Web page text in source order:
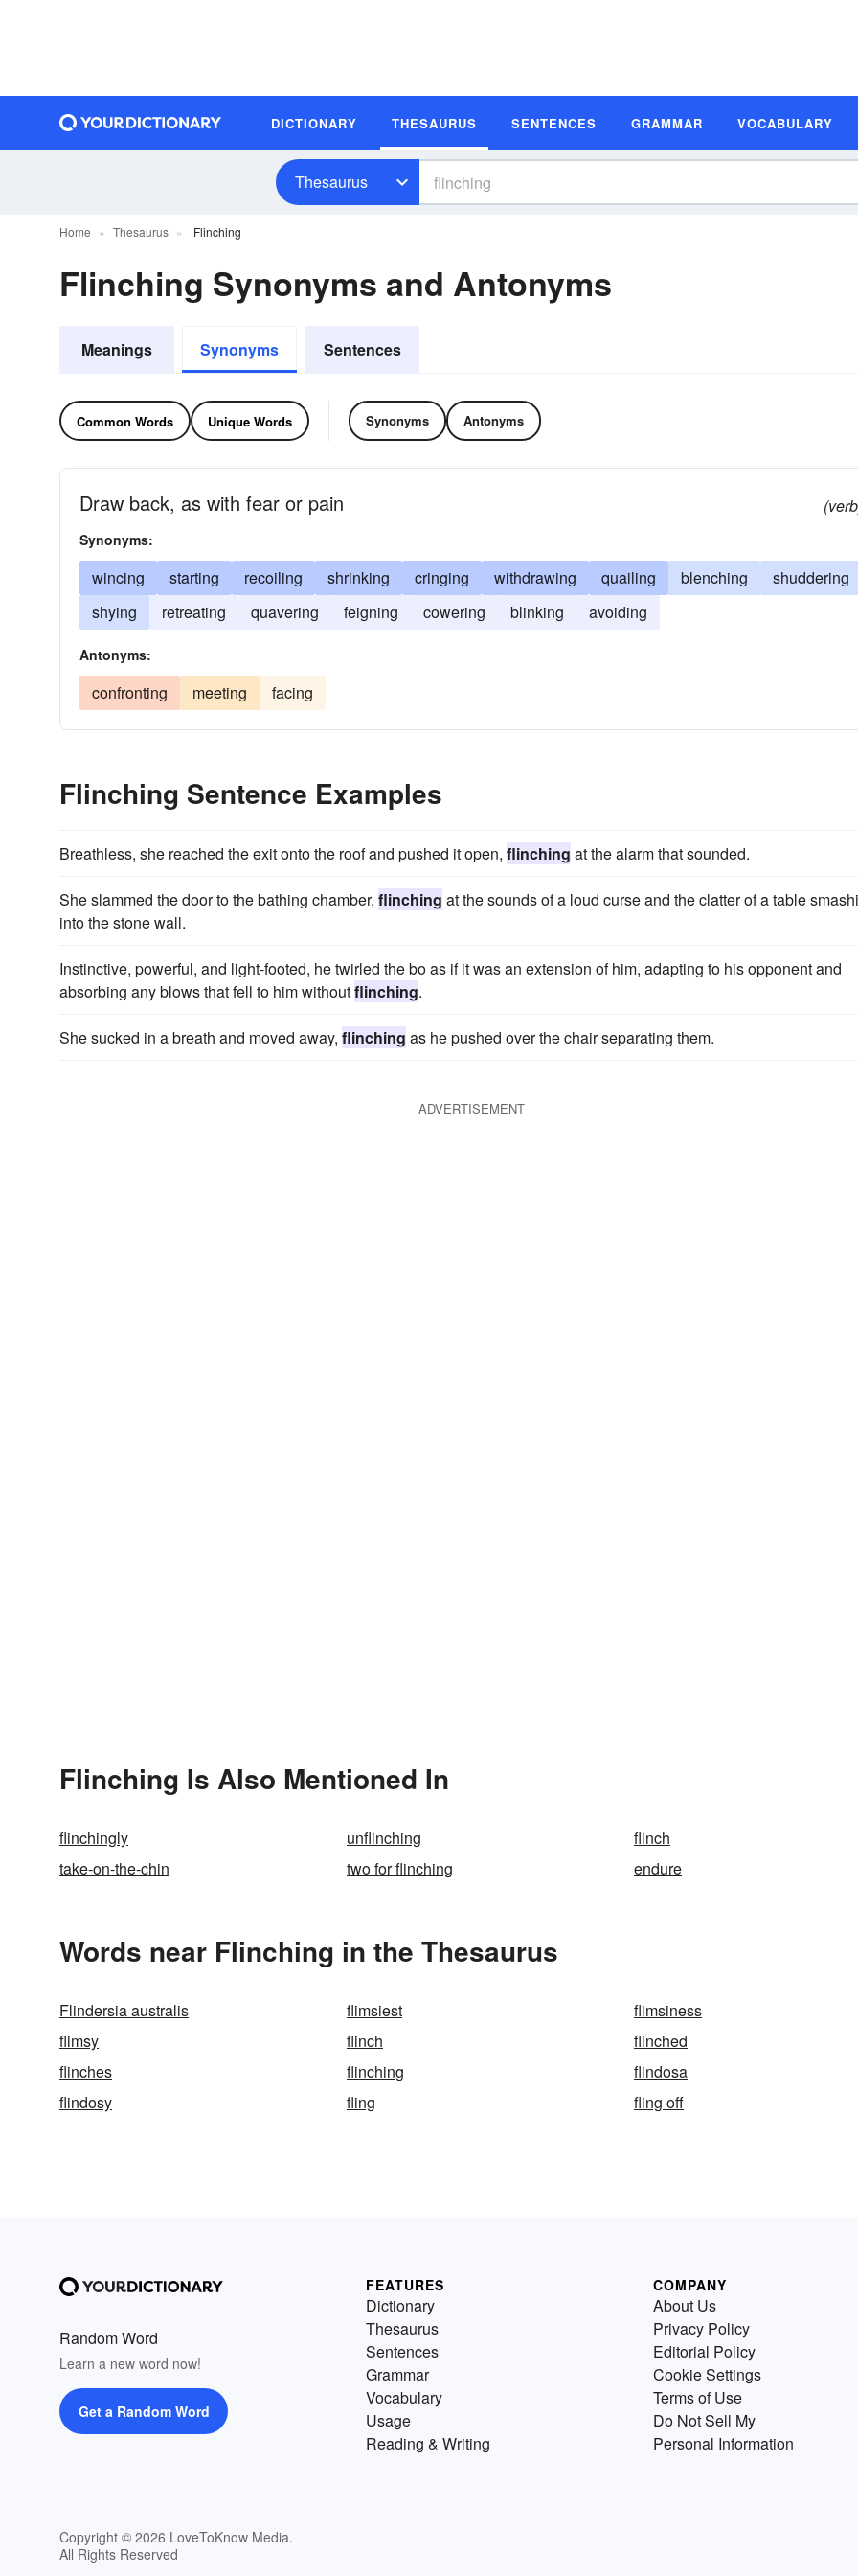
DICTIONARY THESAURUS SENTENCES GRAMMAR VOCABULARY
Thesaurus
Home Thesaurus Flinching
Flinching Synonyms and Antonyms
Meanings Synonyms Sentences
Common Words Unique Words Synonyms Antonyms
Draw back, as with fear or pain
Synonyms:
wincing starting recoiling shrinking cringing withdrawing quailing blenching
shuddering
shying
retreating quavering feigning cowering blinking avoiding
Antonyms:
confronting meeting facing
Flinching Sentence Examples
Breathless, she reached the exit onto the roof and pushed it open, flinching at the alarm that sounded.
She slammed the door to the bathing chamber, flinching at the sounds of a loud curse and the clatter of a table
into the stone wall.
Instinctive, powerful, and light-footed, he twirled the bo as if it was an extension of him, adapting to his opponent and
absorbing any blows that fell to him withoutflinching.
She sucked in a breath and moved away, flinching as he pushed over the chair separating them.
ADVERTISEMENT
Flinching Is Also Mentioned In
flinchingly unflinching
flinch
take-on-the-chin
two for flinching endure
Words near Flinching in the Thesaurus
Flindersia australis flimsiest
flimsiness
flimsy
flinch
flinched
flinches
flinching
flindosa
flindosy
fling fling off
Random Word
Learn a new word now!
Get a Random Word
Copyright © 2026 LoveToKnow Media.
All Rights Reserved
FEATURES
Dictionary
Thesaurus
Sentences
Grammar
Vocabulary
Usage
Reading & Writing
COMPANY
About Us
Privacy Policy
Editorial Policy
Cookie Settings
Terms of Use
Do Not Sell My
Personal Information